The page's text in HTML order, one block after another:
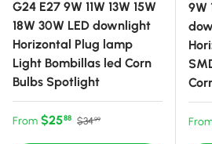
G24 E27 9W 11W 13W 15W
18W 30W LED downlight
Horizontal Plug lamp
Light Bombillas led Corn
Bulbs Spotlight
Sale price
From $2588 Regular price
$3499
9W